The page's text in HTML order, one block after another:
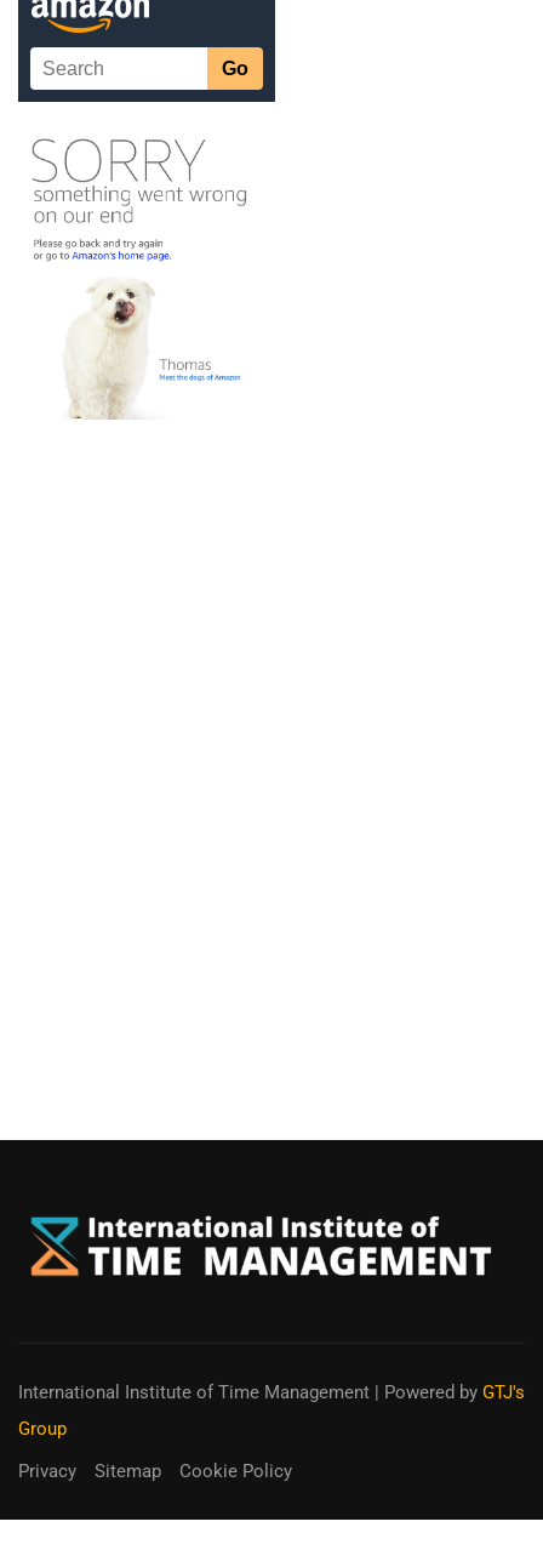
International Institute of Time Management | Powered by GTJ's
Group
Privacy
Sitemap Cookie Policy